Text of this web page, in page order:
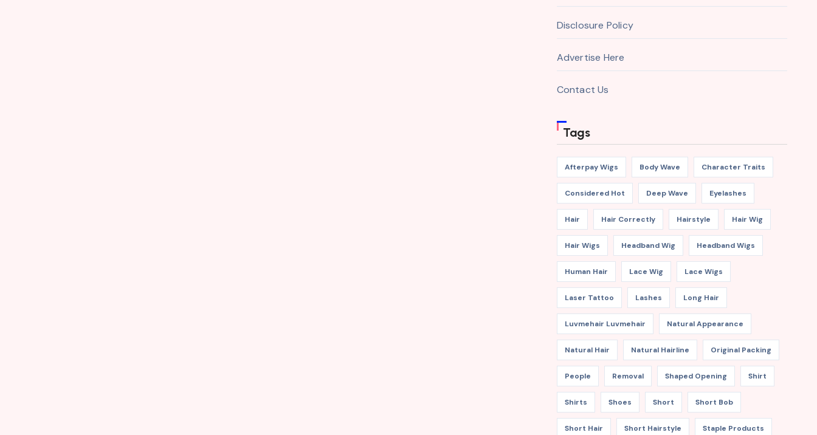
Disclosure Policy
Advertise Here
Contact Us
Tags
Afterpay Wigs Body Wave Character Traits
Considered Hot Deep Wave Eyelashes
Hair Hair Correctly Hairstyle Hair Wig
Hair Wigs Headband Wig Headband Wigs
Human Hair Lace Wig Lace Wigs
Laser Tattoo Lashes Long Hair
Luvmehair Luvmehair Natural Appearance
Natural Hair Natural Hairline Original Packing
People Removal Shaped Opening Shirt
Shirts Shoes Short Short Bob
Short Hair Short Hairstyle Staple Products